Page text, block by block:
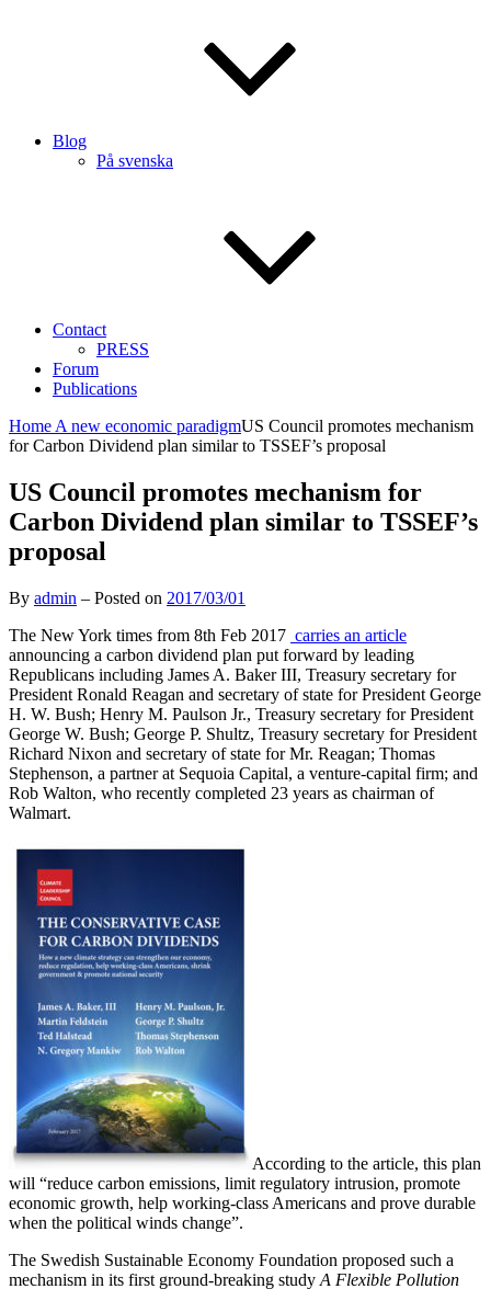
Blog
På svenska
Contact
PRESS
Forum
Publications
Home A new economic paradigmUS Council promotes mechanism
for Carbon Dividend plan similar to TSSEF’s proposal
US Council promotes mechanism for
Carbon Dividend plan similar to TSSEF’s
proposal
By admin – Posted on 2017/03/01
The New York times from 8th Feb 2017 carries an article
announcing a carbon dividend plan put forward by leading
Republicans including James A. Baker III, Treasury secretary for
President Ronald Reagan and secretary of state for President George
H. W. Bush; Henry M. Paulson Jr., Treasury secretary for President
George W. Bush; George P. Shultz, Treasury secretary for President
Richard Nixon and secretary of state for Mr. Reagan; Thomas
Stephenson, a partner at Sequoia Capital, a venture-capital firm; and
Rob Walton, who recently completed 23 years as chairman of
Walmart.
According to the article, this plan
will “reduce carbon emissions, limit regulatory intrusion, promote
economic growth, help working-class Americans and prove durable
when the political winds change”.
The Swedish Sustainable Economy Foundation proposed such a
mechanism in its first ground-breaking study A Flexible Pollution